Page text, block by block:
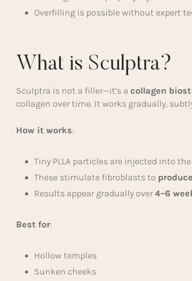
Overfilling is possible without expert
What is Sculptra?
Sculptra is not a filler—it’s a collagen
collagen over time. It works gradually,
How it works:
Tiny PLLA particles are injected into
These stimulate fibroblasts to
Results appear gradually over4–6
Best for:
Hollow temples
Sunken cheeks